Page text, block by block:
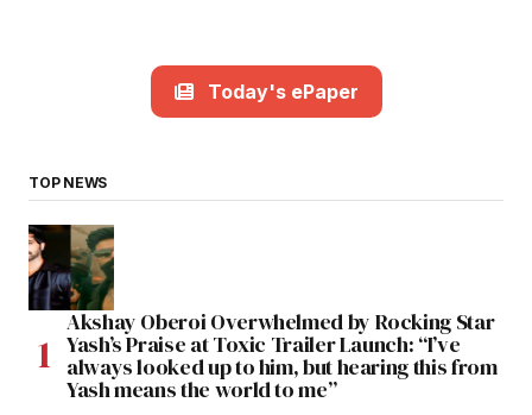
Today's ePaper
TOP NEWS
Akshay Oberoi Overwhelmed by Rocking Star
Yash’s Praise at Toxic Trailer Launch: “I’ve
always looked up to him, but hearing this from
Yash means the world to me”